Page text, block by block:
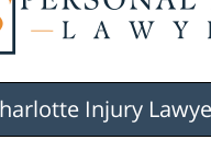
Injury